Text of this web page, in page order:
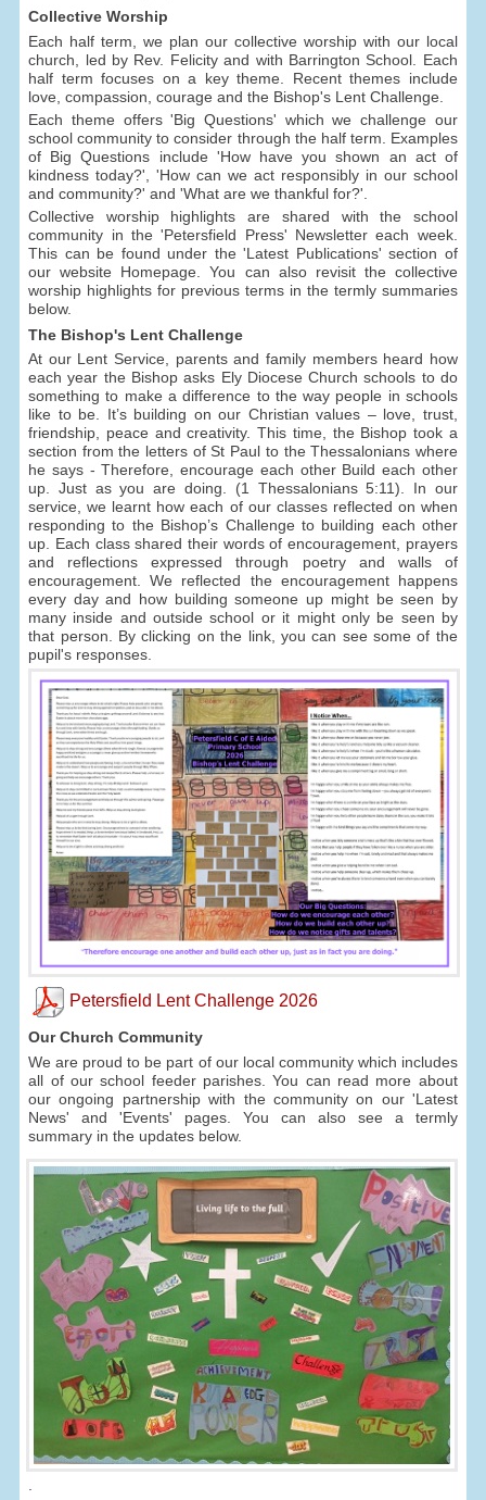
Collective Worship
Each half term, we plan our collective worship with our local
church, led by Rev. Felicity and with Barrington School. Each
half term focuses on a key theme. Recent themes include
love, compassion, courage and the Bishop's Lent Challenge.
Each theme offers 'Big Questions' which we challenge our
school community to consider through the half term. Examples
of Big Questions include 'How have you shown an act of
kindness today?', 'How can we act responsibly in our school
and community?' and 'What are we thankful for?'.
Collective worship highlights are shared with the school
community in the 'Petersfield Press' Newsletter each week.
This can be found under the 'Latest Publications' section of
our website Homepage. You can also revisit the collective
worship highlights for previous terms in the termly summaries
below.
The Bishop's Lent Challenge
At our Lent Service, parents and family members heard how
each year the Bishop asks Ely Diocese Church schools to do
something to make a difference to the way people in schools
like to be. It’s building on our Christian values – love, trust,
friendship, peace and creativity. This time, the Bishop took a
section from the letters of St Paul to the Thessalonians where
he says - Therefore, encourage each other Build each other
up. Just as you are doing. (1 Thessalonians 5:11). In our
service, we learnt how each of our classes reflected on when
responding to the Bishop’s Challenge to building each other
up. Each class shared their words of encouragement, prayers
and reflections expressed through poetry and walls of
encouragement. We reflected the encouragement happens
every day and how building someone up might be seen by
many inside and outside school or it might only be seen by
that person. By clicking on the link, you can see some of the
pupil's responses.
Petersfield Lent Challenge 2026
Our Church Community
We are proud to be part of our local community which includes
all of our school feeder parishes. You can read more about
our ongoing partnership with the community on our 'Latest
News' and 'Events' pages. You can also see a termly
summary in the updates below.
.